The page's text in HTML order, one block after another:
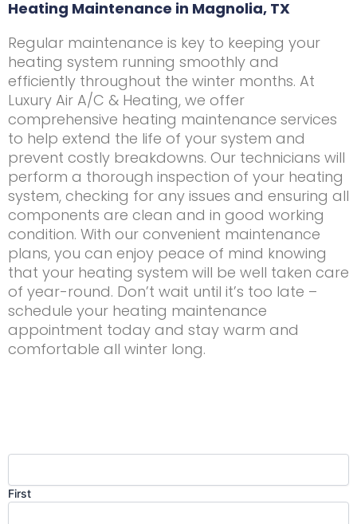
Heating Maintenance in Magnolia, TX
Regular maintenance is key to keeping your
heating system running smoothly and
efficiently throughout the winter months. At
Luxury Air A/C & Heating, we offer
comprehensive heating maintenance services
to help extend the life of your system and
prevent costly breakdowns. Our technicians will
perform a thorough inspection of your heating
system, checking for any issues and ensuring all
components are clean and in good working
condition. With our convenient maintenance
plans, you can enjoy peace of mind knowing
that your heating system will be well taken care
of year-round. Don’t wait until it’s too late –
schedule your heating maintenance
appointment today and stay warm and
comfortable all winter long.
First